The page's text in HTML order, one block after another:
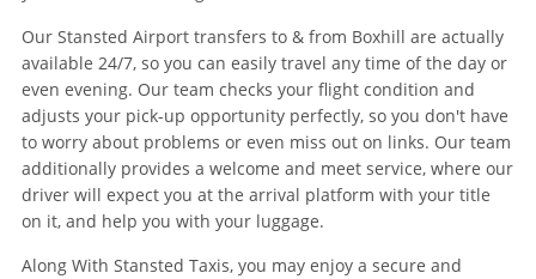
Our Stansted Airport transfers to & from Boxhill are actually
available 24/7, so you can easily travel any time of the day or
even evening. Our team checks your flight condition and
adjusts your pick-up opportunity perfectly, so you don't have
to worry about problems or even miss out on links. Our team
additionally provides a welcome and meet service, where our
driver will expect you at the arrival platform with your title
on it, and help you with your luggage.
Along With Stansted Taxis, you may enjoy a secure and